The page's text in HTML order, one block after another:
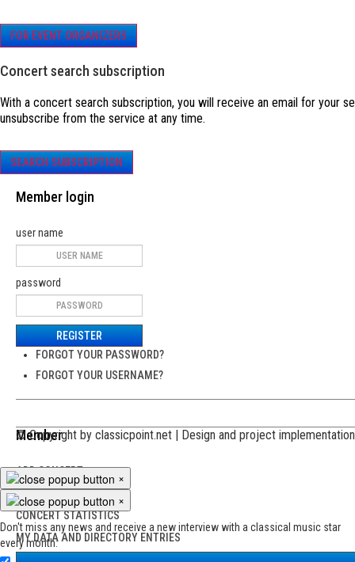
FOR EVENT ORGANIZERS
Concert search subscription
With a concert search subscription, you will receive an email for your
unsubscribe from the service at any time.
SEARCH SUBSCRIPTION
Member login
user name
password
REGISTER
FORGOT YOUR PASSWORD?
FORGOT YOUR USERNAME?
Member
ADD CONCERT
MY CONCERTS
CONCERT STATISTICS
MY DATA AND DIRECTORY ENTRIES
© Copyright by classicpoint.net | Design and project
×
×
Don't miss any news and receive a new interview with a classical music star
every month: